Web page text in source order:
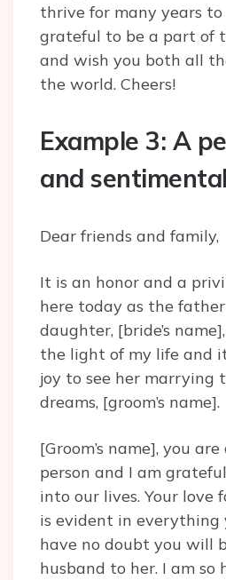
thrive for many years to
grateful to be a part of
and wish you both all
the world. Cheers!
Example 3: A
and
Dear friends and family,
It is an honor and a
here today as the
daughter, [bride’s
the light of my life and
joy to see her marrying
dreams, [groom’s name].
[Groom’s name], you
person and I am
into our lives. Your love
is evident in everything
have no doubt you will
husband to her. I am so